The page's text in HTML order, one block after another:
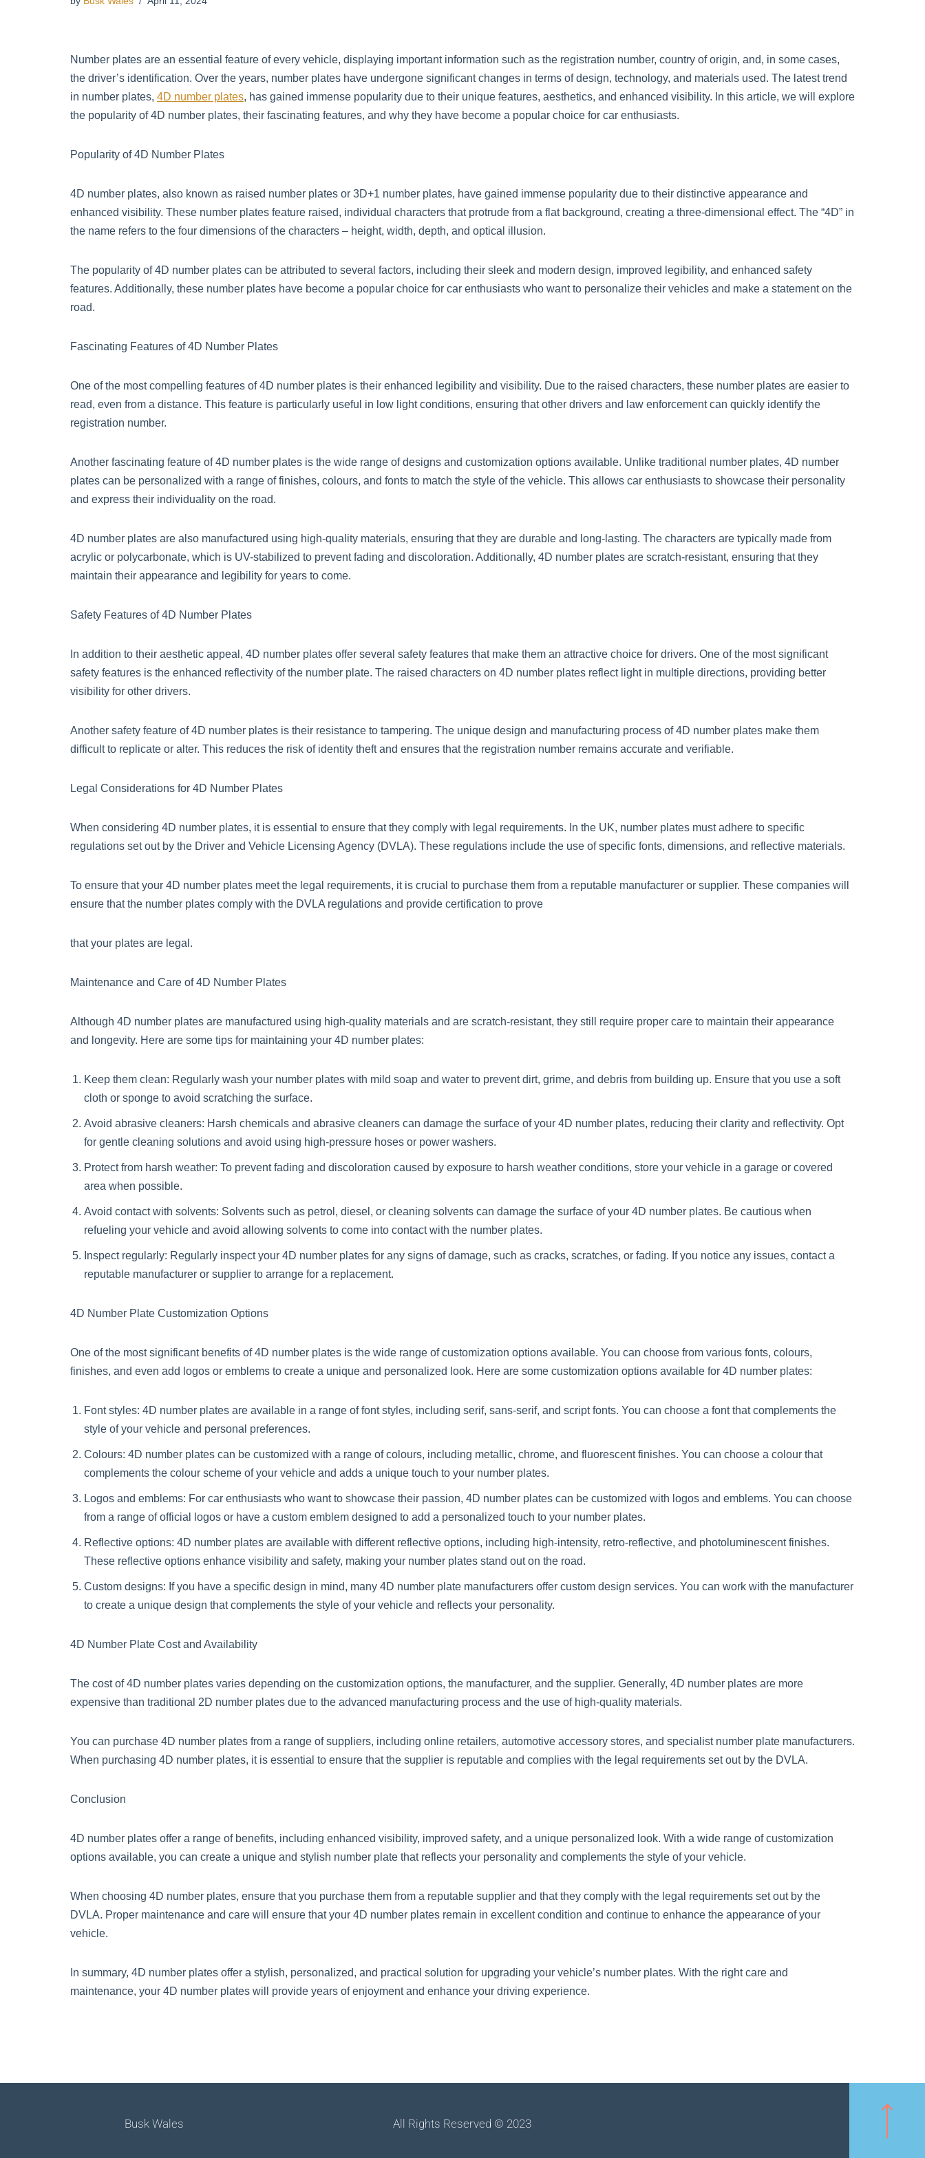
Number plates are an essential feature of every vehicle, displaying important information such as the registration number, country of origin, and, in some cases,
the driver’s identification. Over the years, number plates have undergone significant changes in terms of design, technology, and materials used. The latest trend
in number plates, 4D number plates, has gained immense popularity due to their unique features, aesthetics, and enhanced visibility. In this article, we will explore
the popularity of 4D number plates, their fascinating features, and why they have become a popular choice for car enthusiasts.
Popularity of 4D Number Plates
4D number plates, also known as raised number plates or 3D+1 number plates, have gained immense popularity due to their distinctive appearance and
enhanced visibility. These number plates feature raised, individual characters that protrude from a flat background, creating a three-dimensional effect. The “4D” in
the name refers to the four dimensions of the characters – height, width, depth, and optical illusion.
The popularity of 4D number plates can be attributed to several factors, including their sleek and modern design, improved legibility, and enhanced safety
features. Additionally, these number plates have become a popular choice for car enthusiasts who want to personalize their vehicles and make a statement on the
road.
Fascinating Features of 4D Number Plates
One of the most compelling features of 4D number plates is their enhanced legibility and visibility. Due to the raised characters, these number plates are easier to
read, even from a distance. This feature is particularly useful in low light conditions, ensuring that other drivers and law enforcement can quickly identify the
registration number.
Another fascinating feature of 4D number plates is the wide range of designs and customization options available. Unlike traditional number plates, 4D number
plates can be personalized with a range of finishes, colours, and fonts to match the style of the vehicle. This allows car enthusiasts to showcase their personality
and express their individuality on the road.
4D number plates are also manufactured using high-quality materials, ensuring that they are durable and long-lasting. The characters are typically made from
acrylic or polycarbonate, which is UV-stabilized to prevent fading and discoloration. Additionally, 4D number plates are scratch-resistant, ensuring that they
maintain their appearance and legibility for years to come.
Safety Features of 4D Number Plates
In addition to their aesthetic appeal, 4D number plates offer several safety features that make them an attractive choice for drivers. One of the most significant
safety features is the enhanced reflectivity of the number plate. The raised characters on 4D number plates reflect light in multiple directions, providing better
visibility for other drivers.
Another safety feature of 4D number plates is their resistance to tampering. The unique design and manufacturing process of 4D number plates make them
difficult to replicate or alter. This reduces the risk of identity theft and ensures that the registration number remains accurate and verifiable.
Legal Considerations for 4D Number Plates
When considering 4D number plates, it is essential to ensure that they comply with legal requirements. In the UK, number plates must adhere to specific
regulations set out by the Driver and Vehicle Licensing Agency (DVLA). These regulations include the use of specific fonts, dimensions, and reflective materials.
To ensure that your 4D number plates meet the legal requirements, it is crucial to purchase them from a reputable manufacturer or supplier. These companies will
ensure that the number plates comply with the DVLA regulations and provide certification to prove
that your plates are legal.
Maintenance and Care of 4D Number Plates
Although 4D number plates are manufactured using high-quality materials and are scratch-resistant, they still require proper care to maintain their appearance
and longevity. Here are some tips for maintaining your 4D number plates:
Keep them clean: Regularly wash your number plates with mild soap and water to prevent dirt, grime, and debris from building up. Ensure that you use a soft
cloth or sponge to avoid scratching the surface.
Avoid abrasive cleaners: Harsh chemicals and abrasive cleaners can damage the surface of your 4D number plates, reducing their clarity and reflectivity. Opt
for gentle cleaning solutions and avoid using high-pressure hoses or power washers.
Protect from harsh weather: To prevent fading and discoloration caused by exposure to harsh weather conditions, store your vehicle in a garage or covered
area when possible.
Avoid contact with solvents: Solvents such as petrol, diesel, or cleaning solvents can damage the surface of your 4D number plates. Be cautious when
refueling your vehicle and avoid allowing solvents to come into contact with the number plates.
Inspect regularly: Regularly inspect your 4D number plates for any signs of damage, such as cracks, scratches, or fading. If you notice any issues, contact a
reputable manufacturer or supplier to arrange for a replacement.
4D Number Plate Customization Options
One of the most significant benefits of 4D number plates is the wide range of customization options available. You can choose from various fonts, colours,
finishes, and even add logos or emblems to create a unique and personalized look. Here are some customization options available for 4D number plates:
Font styles: 4D number plates are available in a range of font styles, including serif, sans-serif, and script fonts. You can choose a font that complements the
style of your vehicle and personal preferences.
Colours: 4D number plates can be customized with a range of colours, including metallic, chrome, and fluorescent finishes. You can choose a colour that
complements the colour scheme of your vehicle and adds a unique touch to your number plates.
Logos and emblems: For car enthusiasts who want to showcase their passion, 4D number plates can be customized with logos and emblems. You can choose
from a range of official logos or have a custom emblem designed to add a personalized touch to your number plates.
Reflective options: 4D number plates are available with different reflective options, including high-intensity, retro-reflective, and photoluminescent finishes.
These reflective options enhance visibility and safety, making your number plates stand out on the road.
Custom designs: If you have a specific design in mind, many 4D number plate manufacturers offer custom design services. You can work with the manufacturer
to create a unique design that complements the style of your vehicle and reflects your personality.
4D Number Plate Cost and Availability
The cost of 4D number plates varies depending on the customization options, the manufacturer, and the supplier. Generally, 4D number plates are more
expensive than traditional 2D number plates due to the advanced manufacturing process and the use of high-quality materials.
You can purchase 4D number plates from a range of suppliers, including online retailers, automotive accessory stores, and specialist number plate manufacturers.
When purchasing 4D number plates, it is essential to ensure that the supplier is reputable and complies with the legal requirements set out by the DVLA.
Conclusion
4D number plates offer a range of benefits, including enhanced visibility, improved safety, and a unique personalized look. With a wide range of customization
options available, you can create a unique and stylish number plate that reflects your personality and complements the style of your vehicle.
When choosing 4D number plates, ensure that you purchase them from a reputable supplier and that they comply with the legal requirements set out by the
DVLA. Proper maintenance and care will ensure that your 4D number plates remain in excellent condition and continue to enhance the appearance of your
vehicle.
In summary, 4D number plates offer a stylish, personalized, and practical solution for upgrading your vehicle’s number plates. With the right care and
maintenance, your 4D number plates will provide years of enjoyment and enhance your driving experience.
Busk Wales All Rights Reserved © 2023